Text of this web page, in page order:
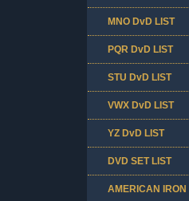
MNO DvD LIST
PQR DvD LIST
STU DvD LIST
VWX DvD LIST
YZ DvD LIST
DVD SET LIST
AMERICAN IRON